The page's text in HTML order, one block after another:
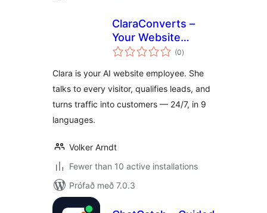
ClaraConverts –
Your Website
Employee
(0samtals
einkunnagjafir
)
Clara is your AI website employee. She
talks to every visitor, qualifies leads, and
turns traffic into customers — 24/7, in 9
languages.
Volker Arndt
Fewer than 10 active installations
Prófað með 7.0.3